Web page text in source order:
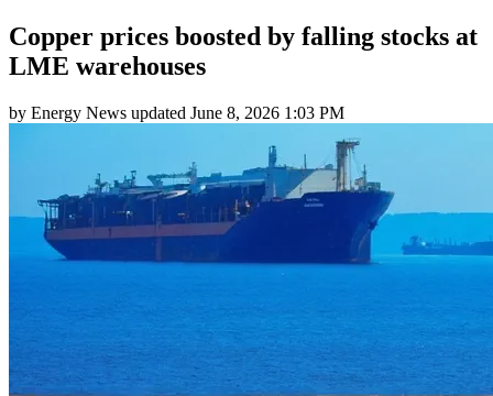
Copper prices boosted by falling stocks at
LME warehouses
by Energy News updated June 8, 2026 1:03 PM